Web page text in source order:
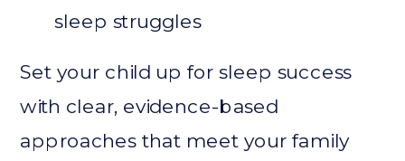
Set your child up for sleep success
with clear, evidence-based
approaches that meet your family
sleep struggles